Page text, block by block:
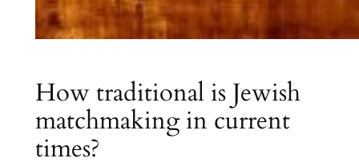
How traditional is Jewish
matchmaking in current
times?